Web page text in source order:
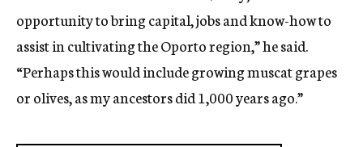
opportunity to bring capital, jobs and know-how to
assist in cultivating the Oporto region,” he said.
“Perhaps this would include growing muscat grapes
or olives, as my ancestors did 1,000 years ago.”